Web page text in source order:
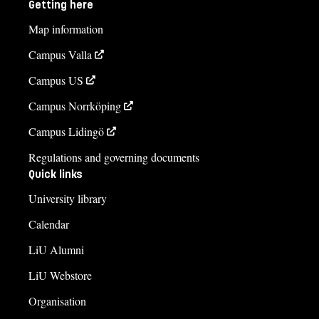
013-281988
Carina Skoog, administratör
carina.skoog@liu.se
Course syllabus
Getting here
Map information
Campus Valla
Campus US
Campus Norrköping
Campus Lidingö
Regulations and governing documents
Quick links
University library
Calendar
LiU Alumni
LiU Webstore
Organisation